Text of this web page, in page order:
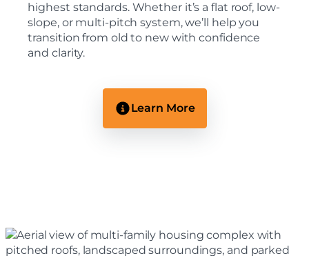
highest standards. Whether it’s a flat roof, low-
slope, or multi-pitch system, we’ll help you
transition from old to new with confidence
and clarity.
Learn More